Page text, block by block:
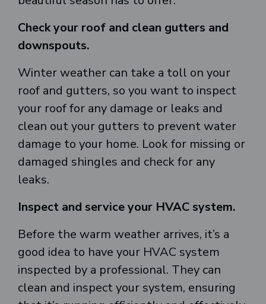
Check your roof and clean gutters and
downspouts.
Winter weather can take a toll on your
roof and gutters, so you want to inspect
your roof for any damage or leaks and
clean out your gutters to prevent water
damage to your home. Look for missing or
damaged shingles and check for any
leaks.
Inspect and service your HVAC system.
Before the warm weather arrives, it’s a
good idea to have your HVAC system
inspected by a professional. They can
clean and inspect your system, ensuring